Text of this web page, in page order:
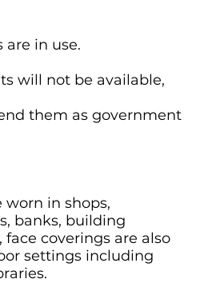
are in use.
will not be available,
them as government
in shops,
banks, building
coverings are also
settings including